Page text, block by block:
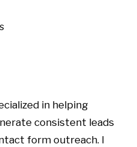
in helping
consistent leads
form outreach. I